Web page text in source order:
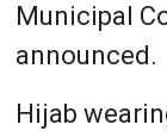
Municipal
announced.
Hijab